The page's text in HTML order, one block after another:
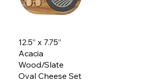
Quick View
12.5” x 7.75”
Acacia
Wood/Slate
Oval Cheese Set